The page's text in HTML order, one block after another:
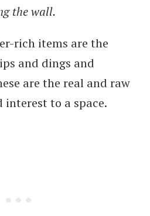
the wall.
rich items are the
and dings and
are the real and raw
to a space.